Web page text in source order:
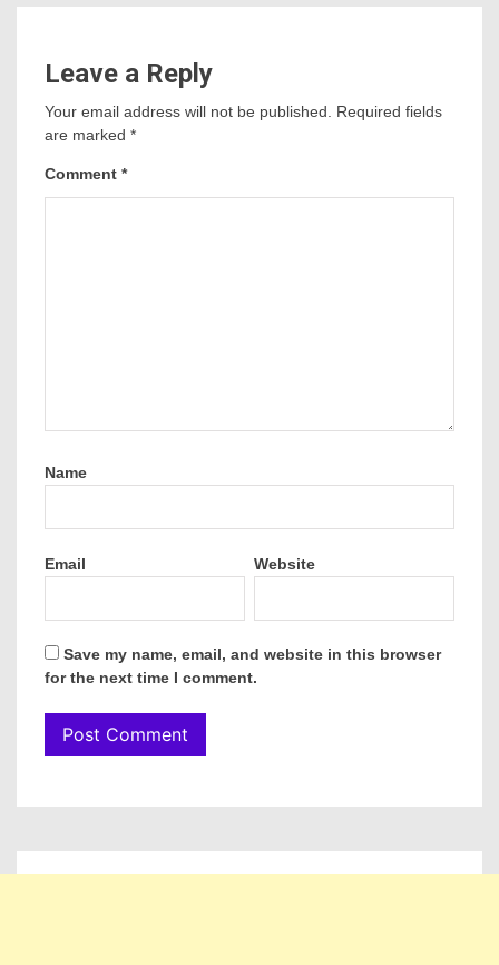
Leave a Reply
Your email address will not be published. Required fields
are marked *
Comment *
Name
Email Website
Save my name, email, and website in this browser
for the next time I comment.